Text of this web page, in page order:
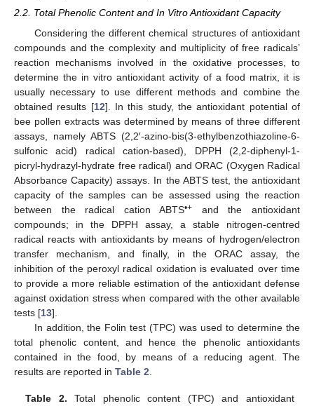
2.2. Total Phenolic Content and In Vitro Antioxidant Capacity
Considering the different chemical structures of antioxidant
compounds and the complexity and multiplicity of free radicals’
reaction mechanisms involved in the oxidative processes, to
determine the in vitro antioxidant activity of a food matrix, it is
usually necessary to use different methods and combine the
obtained results [12]. In this study, the antioxidant potential of
bee pollen extracts was determined by means of three different
assays, namely ABTS (2,2′-azino-bis(3-ethylbenzothiazoline-6-
sulfonic acid) radical cation-based), DPPH (2,2-diphenyl-1-
picryl-hydrazyl-hydrate free radical) and ORAC (Oxygen Radical
Absorbance Capacity) assays. In the ABTS test, the antioxidant
capacity of the samples can be assessed using the reaction
between the radical cation ABTS•+ and the antioxidant
compounds; in the DPPH assay, a stable nitrogen-centred
radical reacts with antioxidants by means of hydrogen/electron
transfer mechanism, and finally, in the ORAC assay, the
inhibition of the peroxyl radical oxidation is evaluated over time
to provide a more reliable estimation of the antioxidant defense
against oxidation stress when compared with the other available
tests [13].
In addition, the Folin test (TPC) was used to determine the
total phenolic content, and hence the phenolic antioxidants
contained in the food, by means of a reducing agent. The
results are reported in Table 2
Table 2. Total phenolic content (TPC) and antioxidant